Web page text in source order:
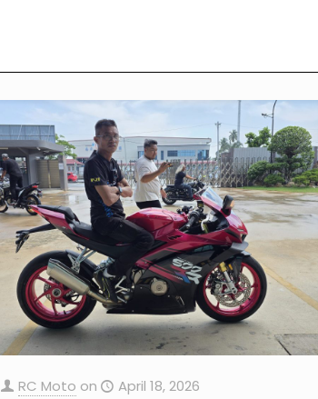
RC Moto on April 18, 2026